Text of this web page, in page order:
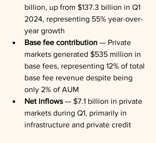
billion, up from $137.3 billion in Q1
2024, representing 55% year-over-
year growth
Base fee contribution — Private
markets generated $535 million in
base fees, representing 12% of total
base fee revenue despite being
only 2% of AUM
Net inflows — $7.1 billion in private
markets during Q1, primarily in
infrastructure and private credit